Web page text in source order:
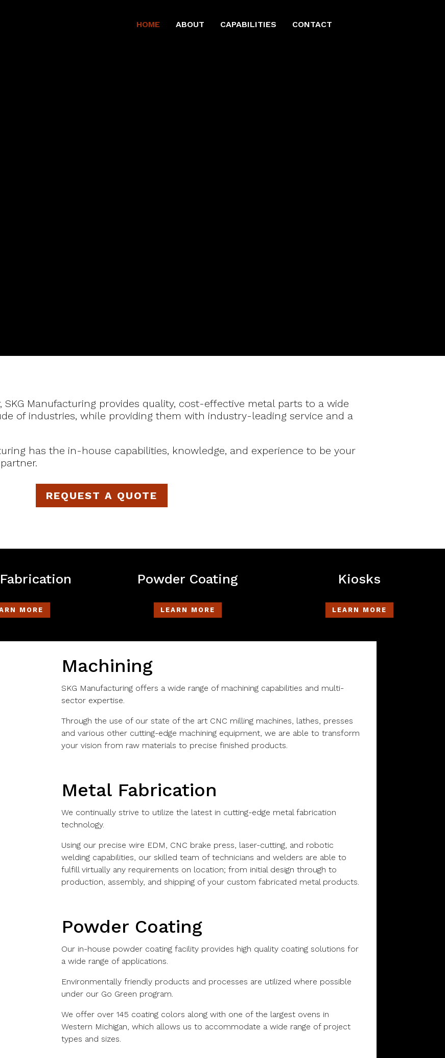
HOME ABOUT CAPABILITIES CONTACT
Manufacturing provides quality, cost-effective metal parts to a wide
of industries, while providing them with industry-leading service and a
has the in-house capabilities, knowledge, and experience to be your
REQUEST A QUOTE
MORE
Powder Coating
LEARN MORE
Kiosks
LEARN MORE
Machining
SKG Manufacturing offers a wide range of machining capabilities and multi-
sector expertise.
Through the use of our state of the art CNC milling machines, lathes, presses
and various other cutting-edge machining equipment, we are able to transform
your vision from raw materials to precise finished products.
Metal Fabrication
We continually strive to utilize the latest in cutting-edge metal fabrication
technology.
Using our precise wire EDM, CNC brake press, laser-cutting, and robotic
welding capabilities, our skilled team of technicians and welders are able to
fulfill virtually any requirements on location; from initial design through to
production, assembly, and shipping of your custom fabricated metal products.
Powder Coating
Our in-house powder coating facility provides high quality coating solutions for
a wide range of applications.
Environmentally friendly products and processes are utilized where possible
under our Go Green program.
We offer over 145 coating colors along with one of the largest ovens in
Western Michigan, which allows us to accommodate a wide range of project
types and sizes.